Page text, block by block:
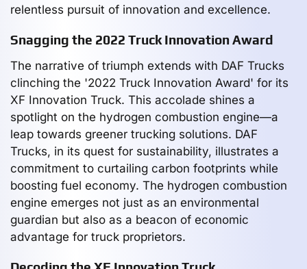
relentless pursuit of innovation and excellence.
Snagging the 2022 Truck Innovation Award
The narrative of triumph extends with DAF Trucks
clinching the '2022 Truck Innovation Award' for its
XF Innovation Truck. This accolade shines a
spotlight on the hydrogen combustion engine—a
leap towards greener trucking solutions. DAF
Trucks, in its quest for sustainability, illustrates a
commitment to curtailing carbon footprints while
boosting fuel economy. The hydrogen combustion
engine emerges not just as an environmental
guardian but also as a beacon of economic
advantage for truck proprietors.